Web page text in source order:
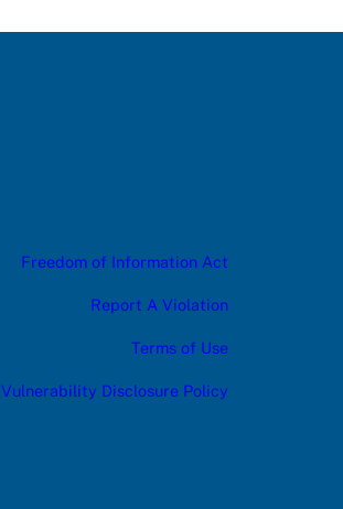
Freedom of Information Act
Report A Violation
Terms of Use
Vulnerability Disclosure Policy